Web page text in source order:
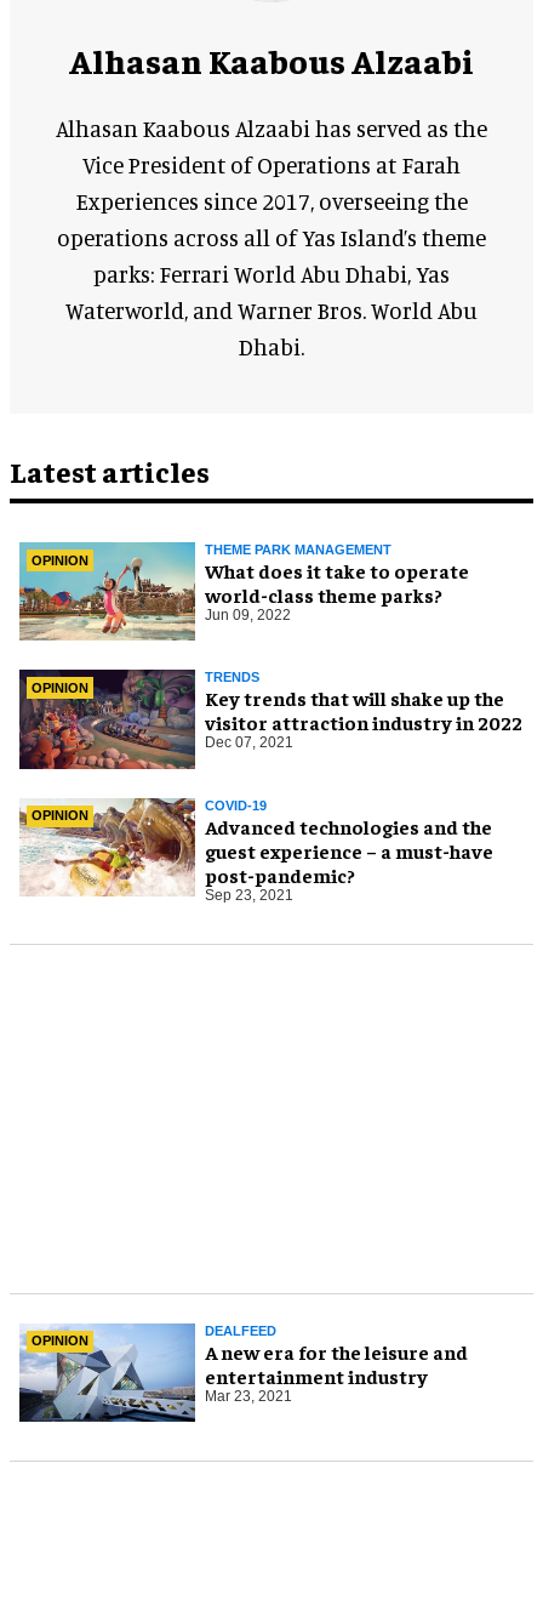
Alhasan Kaabous Alzaabi
Alhasan Kaabous Alzaabi has served as the
Vice President of Operations at Farah
Experiences since 2017, overseeing the
operations across all of Yas Island’s theme
parks: Ferrari World Abu Dhabi, Yas
Waterworld, and Warner Bros. World Abu
Dhabi.
Latest articles
OPINION
THEME PARK MANAGEMENT
What does it take to operate
world-class theme parks?
Jun 09, 2022
OPINION
TRENDS
Key trends that will shake up the
visitor attraction industry in 2022
Dec 07, 2021
OPINION
COVID-19
Advanced technologies and the
guest experience – a must-have
post-pandemic?
Sep 23, 2021
OPINION
DEALFEED
A new era for the leisure and
entertainment industry
Mar 23, 2021